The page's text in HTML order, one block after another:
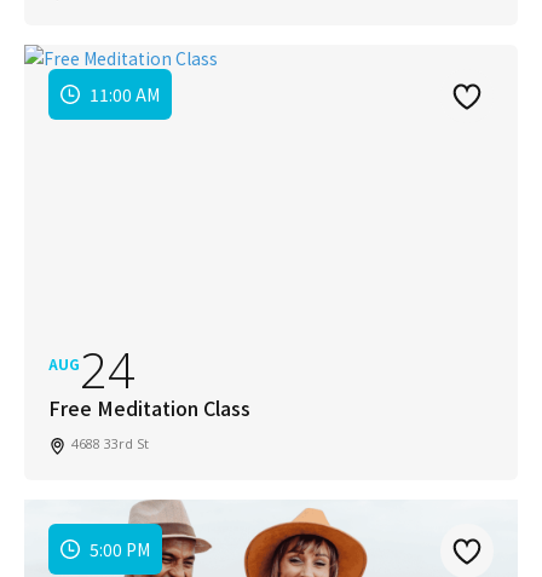
11:00 AM
AUG24
Free Meditation Class
4688 33rd St
5:00 PM